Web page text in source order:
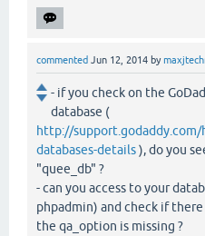
commented Jun 12, 2014 by
- if you check on the
database (
http://
databases-details), do you
"quee_db" ?
- can you access to your
phpadmin) and check if
the qa_option is missing ?